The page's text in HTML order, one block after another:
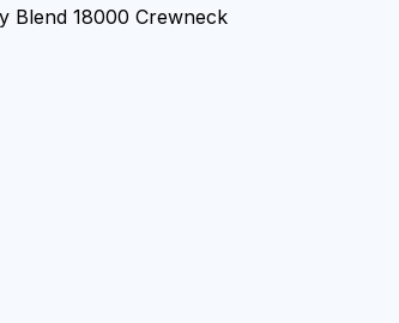
Blend 18000 Crewneck